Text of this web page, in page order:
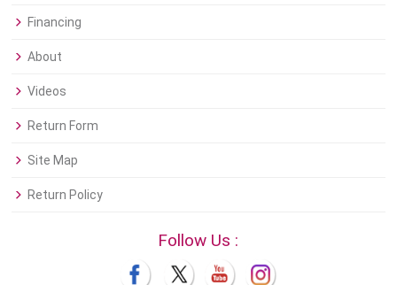
Financing
About
Videos
Return Form
Site Map
Return Policy
Follow Us :